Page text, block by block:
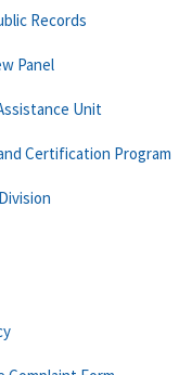
Records
Panel
Unit
Certification Program